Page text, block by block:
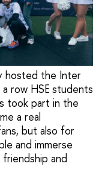
hosted the Inter
row HSE students
took part in the
a real
but also for
and immerse
and